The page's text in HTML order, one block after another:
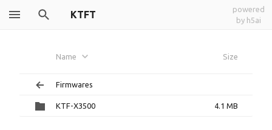
KTFT
powered
by h5ai
Name Size
Firmwares
KTF-X3500 4.1 MB